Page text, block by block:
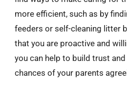
more efficient, such as by
feeders or self-cleaning litter
that you are proactive and
you can help to build trust
chances of your parents